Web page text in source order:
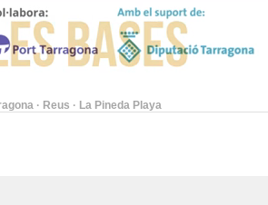
· Reus · La Pineda Playa